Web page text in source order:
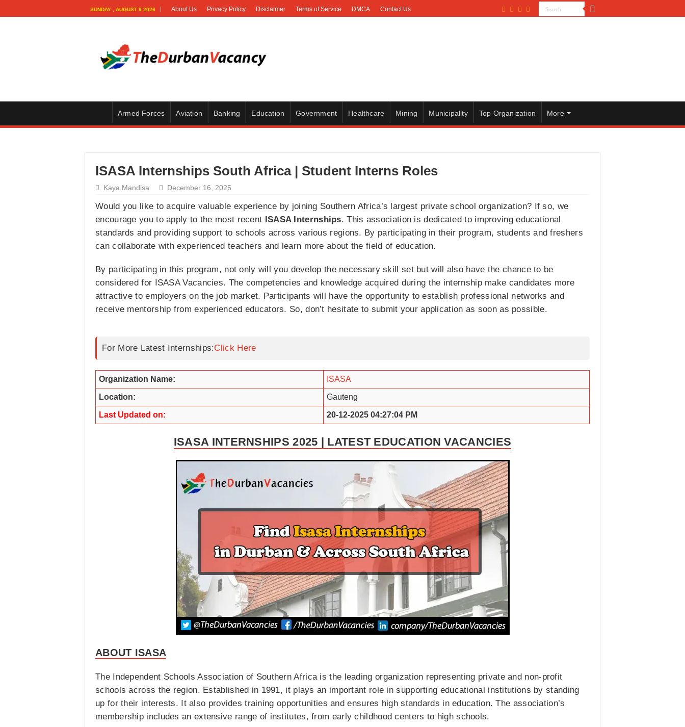
SUNDAY , AUGUST 9 2026 About Us Privacy Policy Disclaimer Terms of Service DMCA Contact Us
Armed Forces Aviation Banking Education Government Healthcare Mining Municipality Top Organization More
ISASA Internships South Africa | Student Interns Roles
Kaya Mandisa December 16, 2025
Would you like to acquire valuable experience by joining Southern Africa’s largest private school organization? If so, we
encourage you to apply to the most recent ISASA Internships. This association is dedicated to improving educational
standards and providing support to schools across various regions. By participating in their program, students and freshers
can collaborate with experienced teachers and learn more about the field of education.
By participating in this program, not only will you develop the necessary skill set but will also have the chance to be
considered for ISASA Vacancies. The competencies and knowledge acquired during the internship make candidates more
attractive to employers on the job market. Participants will have the opportunity to establish professional networks and
receive mentorship from experienced educators. So, don’t hesitate to submit your application as soon as possible.
For More Latest Internships:Click Here
Organization Name: ISASA
Location: Gauteng
Last Updated on: 20-12-2025 04:27:04 PM
ISASA INTERNSHIPS 2025 | LATEST EDUCATION VACANCIES
ABOUT ISASA
The Independent Schools Association of Southern Africa is the leading organization representing private and non-profit
schools across the region. Established in 1991, it plays an important role in supporting educational institutions by standing
up for their interests. It also provides training opportunities and ensures high standards in education. The association’s
membership includes an extensive range of institutes, from early childhood centers to high schools.